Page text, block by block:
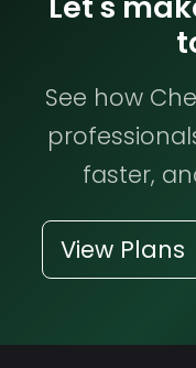
See how
faster,
View Plans